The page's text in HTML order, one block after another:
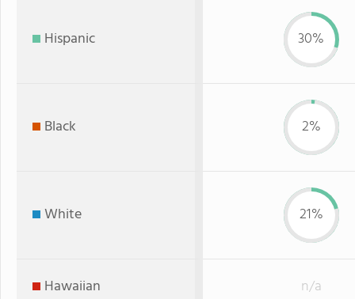
Hispanic 30%
Black 2%
White 21%
Hawaiian n/a